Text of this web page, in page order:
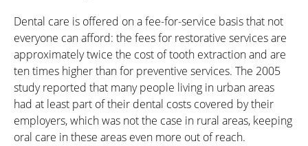
Dental care is offered on a fee-for-service basis that not
everyone can afford: the fees for restorative services are
approximately twice the cost of tooth extraction and are
ten times higher than for preventive services. The 2005
study reported that many people living in urban areas
had at least part of their dental costs covered by their
employers, which was not the case in rural areas, keeping
oral care in these areas even more out of reach.